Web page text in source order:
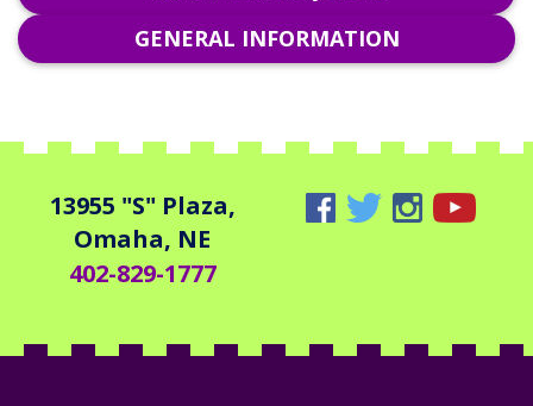
GENERAL INFORMATION
13955 "S" Plaza,
Omaha, NE
402-829-1777